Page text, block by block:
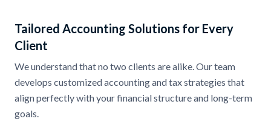
Tailored Accounting Solutions for Every
Client
We understand that no two clients are alike. Our team
develops customized accounting and tax strategies that
align perfectly with your financial structure and long-term
goals.